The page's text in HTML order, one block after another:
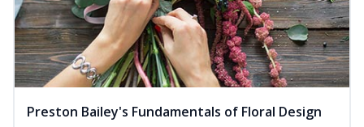
Preston Bailey's Fundamentals of Floral Design